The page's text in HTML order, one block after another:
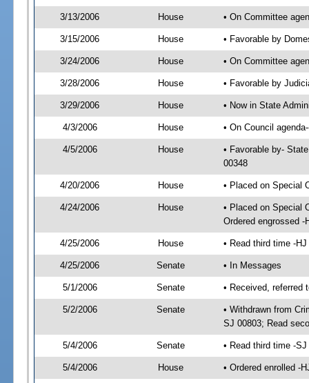
3/13/2006 House • On Committee
3/15/2006 House • Favorable by
3/24/2006 House • On Committee
3/28/2006 House • Favorable by
3/29/2006 House • Now in State
4/3/2006 House • On Council
4/5/2006 House
• Favorable by-
00348
4/20/2006 House • Placed on Special
4/24/2006 House
• Placed on Special
Ordered engrossed -
4/25/2006 House • Read third time -
4/25/2006 Senate • In Messages
5/1/2006 Senate • Received, referred
5/2/2006 Senate
• Withdrawn from
SJ 00803; Read
5/4/2006 Senate • Read third time -
5/4/2006 House • Ordered enrolled -